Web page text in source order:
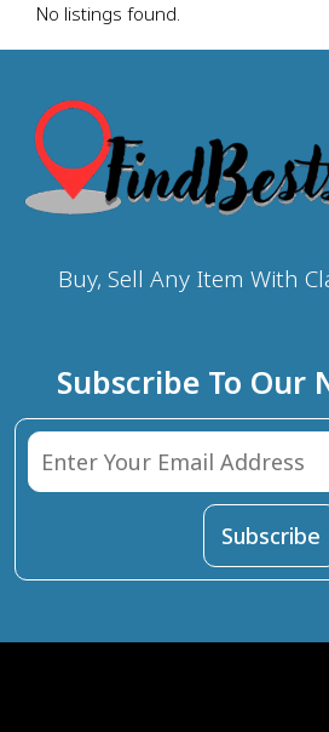
No listings found.
Buy, Sell Any Item With
Subscribe To Our